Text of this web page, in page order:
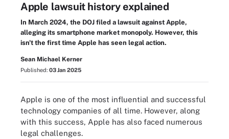
Apple lawsuit history explained
In March 2024, the DOJ filed a lawsuit against Apple,
alleging its smartphone market monopoly. However, this
isn't the first time Apple has seen legal action.
Sean Michael Kerner
Published: 03 Jan 2025
Apple is one of the most influential and successful
technology companies of all time. However, along
with this success, Apple has also faced numerous
legal challenges.